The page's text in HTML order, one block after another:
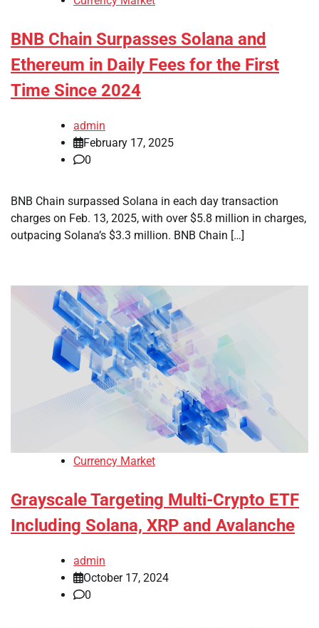
BNB Chain Surpasses Solana and
Ethereum in Daily Fees for the First
Time Since 2024
admin
February 17, 2025
0
BNB Chain surpassed Solana in each day transaction
charges on Feb. 13, 2025, with over $5.8 million in charges,
outpacing Solana’s $3.3 million. BNB Chain […]
Currency Market
Grayscale Targeting Multi-Crypto ETF
Including Solana, XRP and Avalanche
admin
October 17, 2024
0